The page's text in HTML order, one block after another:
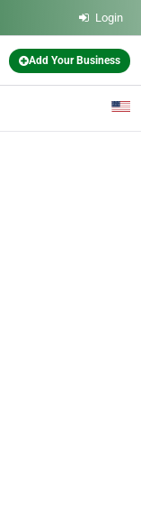
Login
Add Your Business